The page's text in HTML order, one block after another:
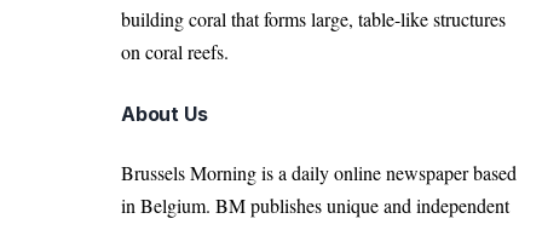
building coral that forms large, table-like structures
on coral reefs.
About Us
Brussels Morning is a daily online newspaper based
in Belgium. BM publishes unique and independent